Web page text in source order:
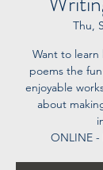
Thu,
Want to
poems the
enjoyable
about
ONLINE -